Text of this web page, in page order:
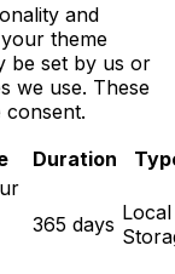
and
theme
be set by us or
we use. These
Duration
365 days Local